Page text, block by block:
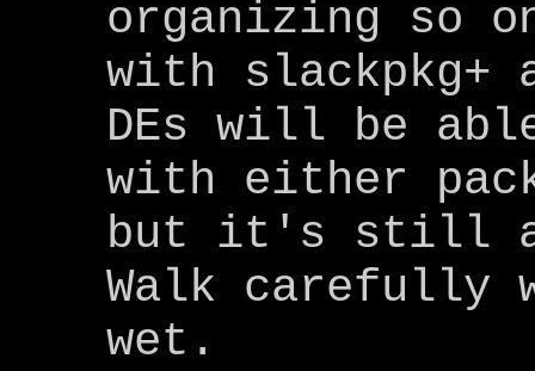
organizing so
with slackpkg+
DEs will be
with either
but it's still a
Walk
wet.